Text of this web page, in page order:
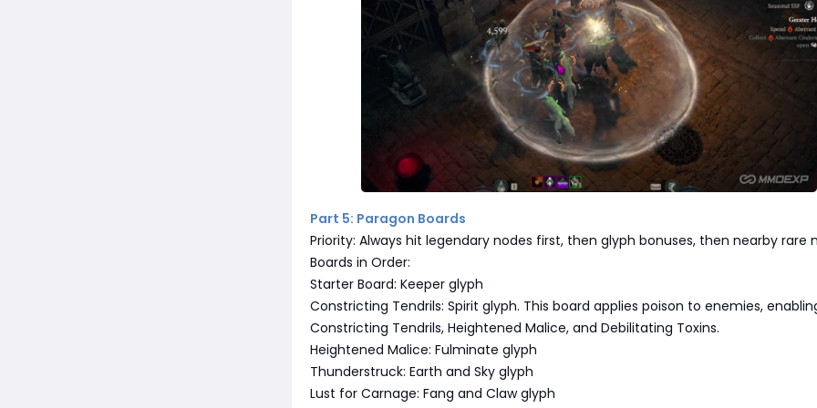
Part 5: Paragon Boards
Priority: Always hit legendary nodes first, then glyph bonuses, then nearby rare
Boards in Order:
Starter Board: Keeper glyph
Constricting Tendrils: Spirit glyph. This board applies poison to enemies,
Constricting Tendrils, Heightened Malice, and Debilitating Toxins.
Heightened Malice: Fulminate glyph
Thunderstruck: Earth and Sky glyph
Lust for Carnage: Fang and Claw glyph